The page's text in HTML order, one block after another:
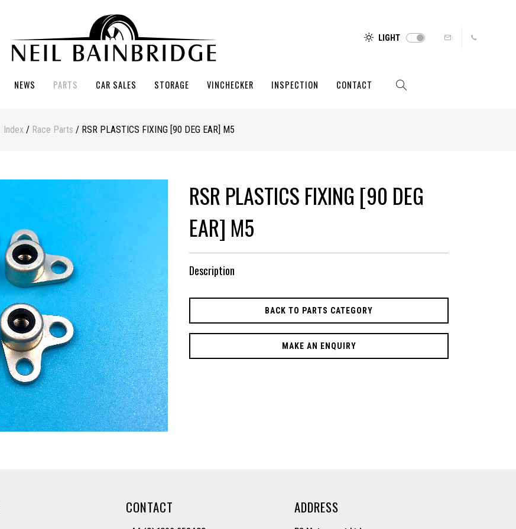
LIGHT
NEWS PARTS CAR SALES STORAGE VINCHECKER INSPECTION CONTACT
Index/ Race Parts / RSR PLASTICS FIXING [90 DEG EAR] M5
RSR PLASTICS FIXING [90 DEG
EAR] M5
Description
BACK TO PARTS CATEGORY
MAKE AN ENQUIRY
CONTACT ADDRESS